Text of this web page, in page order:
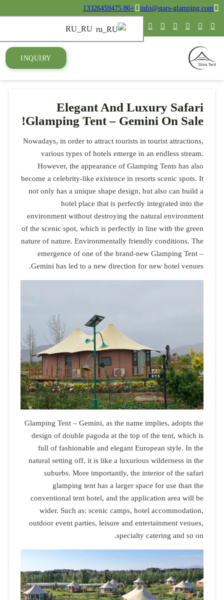
INQUIRY
Nowadays, in
various
become a
not only
of the scenic
nature of
Gemini
Glamping
design of
full of
natural
wider.
outdoor